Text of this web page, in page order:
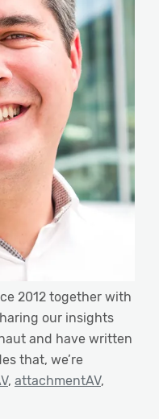
2012 together with
our insights
and have written
that, we’re
, attachmentAV,